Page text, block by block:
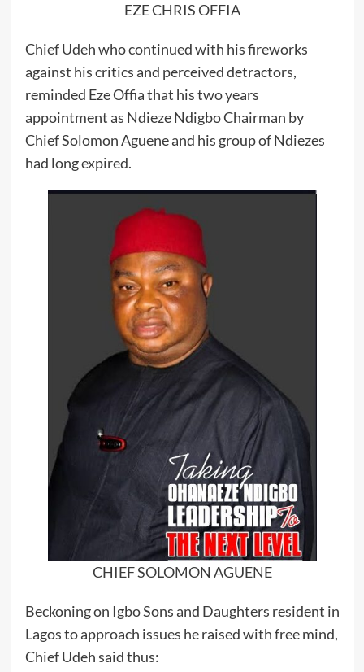
EZE CHRIS OFFIA
Chief Udeh who continued with his fireworks
against his critics and perceived detractors,
reminded Eze Offia that his two years
appointment as Ndieze Ndigbo Chairman by
Chief Solomon Aguene and his group of Ndiezes
had long expired.
CHIEF SOLOMON AGUENE
Beckoning on Igbo Sons and Daughters resident in
Lagos to approach issues he raised with free mind,
Chief Udeh said thus: